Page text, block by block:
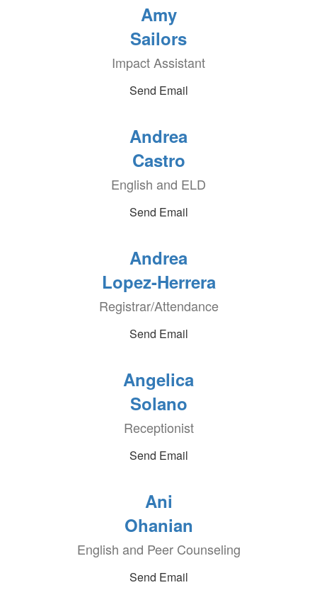
Amy
Sailors
Impact Assistant
Send Email
Andrea
Castro
English and ELD
Send Email
Andrea
Lopez-Herrera
Registrar/Attendance
Send Email
Angelica
Solano
Receptionist
Send Email
Ani
Ohanian
English and Peer Counseling
Send Email